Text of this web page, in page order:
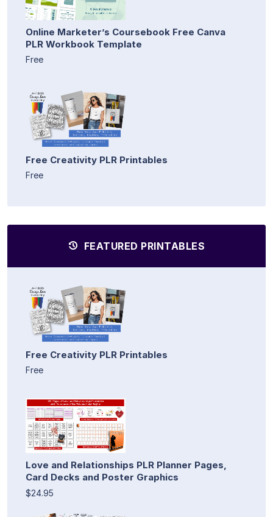
Online Marketer’s Coursebook Free Canva
PLR Workbook Template
Free
Free Creativity PLR Printables
Free
FEATURED PRINTABLES
Free Creativity PLR Printables
Free
Love and Relationships PLR Planner Pages,
Card Decks and Poster Graphics
$24.95